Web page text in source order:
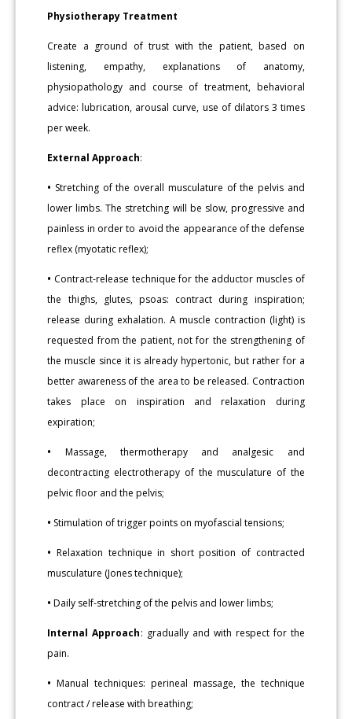
Physiotherapy Treatment
Create a ground of trust with the patient, based on
listening, empathy, explanations of anatomy,
physiopathology and course of treatment, behavioral
advice: lubrication, arousal curve, use of dilators 3 times
per week.
External Approach:
• Stretching of the overall musculature of the pelvis and
lower limbs. The stretching will be slow, progressive and
painless in order to avoid the appearance of the defense
reflex (myotatic reflex);
• Contract-release technique for the adductor muscles of
the thighs, glutes, psoas: contract during inspiration;
release during exhalation. A muscle contraction (light) is
requested from the patient, not for the strengthening of
the muscle since it is already hypertonic, but rather for a
better awareness of the area to be released. Contraction
takes place on inspiration and relaxation during
expiration;
• Massage, thermotherapy and analgesic and
decontracting electrotherapy of the musculature of the
pelvic floor and the pelvis;
• Stimulation of trigger points on myofascial tensions;
• Relaxation technique in short position of contracted
musculature (Jones technique);
• Daily self-stretching of the pelvis and lower limbs;
Internal Approach: gradually and with respect for the
pain.
• Manual techniques: perineal massage, the technique
contract / release with breathing;